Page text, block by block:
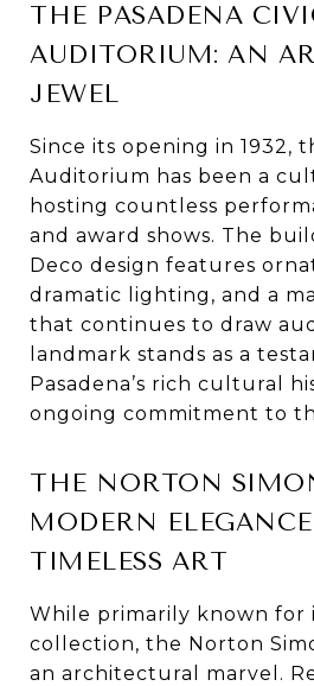
THE PASADENA
AUDITORIUM: AN
JEWEL
Since its opening in 1932,
Auditorium has been a
hosting countless
and award shows. The
Deco design features
dramatic lighting, and a
that continues to draw
landmark stands as a
Pasadena’s rich cultural
ongoing commitment to
THE NORTON
MODERN
TIMELESS ART
While primarily known for
collection, the Norton
an architectural marvel.